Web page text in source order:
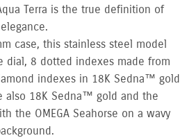
Terra is the true definition of
elegance.
case, this stainless steel model
dial, 8 dotted indexes made from
indexes in 18K Sedna™ gold
also 18K Sedna™ gold and the
the OMEGA Seahorse on a wavy